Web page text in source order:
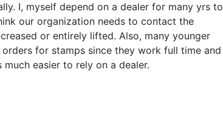
I, myself depend on a dealer for many yrs to
our organization needs to contact the
or entirely lifted. Also, many younger
for stamps since they work full time and
much easier to rely on a dealer.